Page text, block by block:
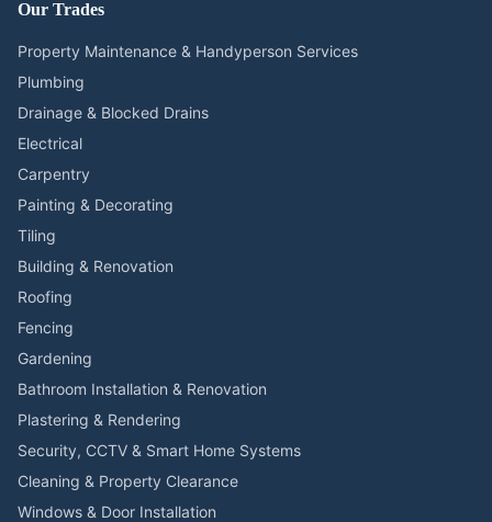
Our Trades
Property Maintenance & Handyperson Services
Plumbing
Drainage & Blocked Drains
Electrical
Carpentry
Painting & Decorating
Tiling
Building & Renovation
Roofing
Fencing
Gardening
Bathroom Installation & Renovation
Plastering & Rendering
Security, CCTV & Smart Home Systems
Cleaning & Property Clearance
Windows & Door Installation